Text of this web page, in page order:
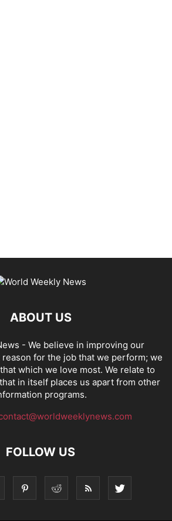
ABOUT US
- We believe in improving our
for the job that we perform; we
which we love most. We relate to
in itself places us apart from other
programs.
FOLLOW US